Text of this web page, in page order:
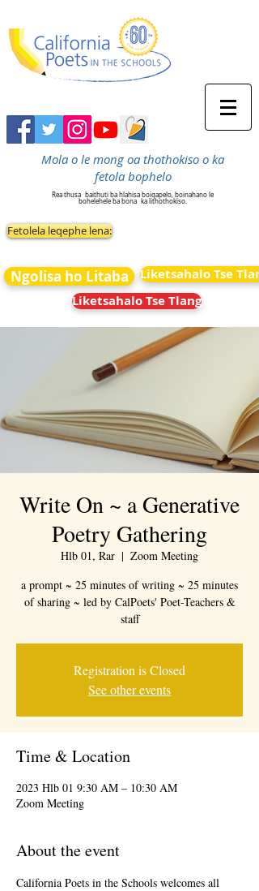
Mola o le mong oa thothokiso o ka
fetola bophelo
Rea thusa baithuti ba hlahisa boiqapelo, boinahano le
bohelehele ba bona ka lithothokiso.
Fetolela leqephe lena:
Ngolisa ho Litaba
Liketsahalo Tse
Liketsahalo Tse Tlang
Write On ~ a Generative
Poetry Gathering
Hlb 01, Rar
  |
Zoom Meeting
a prompt ~ 25 minutes of writing ~ 25 minutes
of sharing ~ led by CalPoets' Poet-Teachers &
staff
Registration is Closed
See other events
Time & Location
2023 Hlb 01 9:30 AM – 10:30 AM
Zoom Meeting
About the event
California Poets in the Schools welcomes all